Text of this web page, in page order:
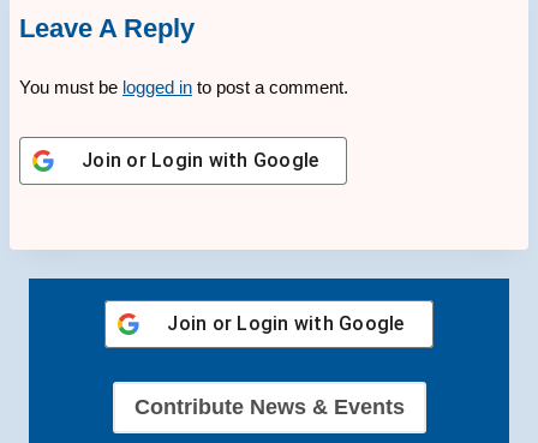
Leave A Reply
You must be logged in to post a comment.
Join or Login with Google
Join or Login with Google
Contribute News & Events